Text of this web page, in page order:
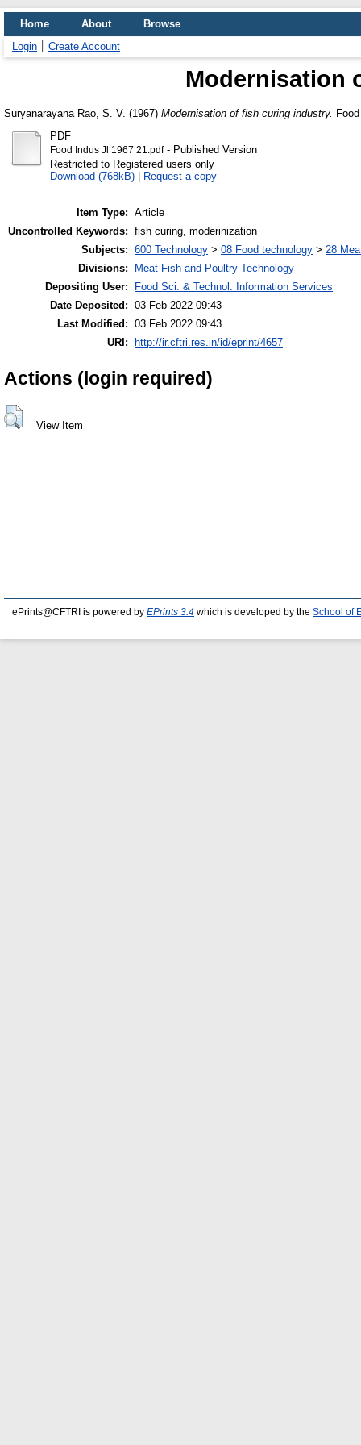
Home About
Browse
Login
Create Account
Modernisation
Suryanarayana Rao, S. V. (1967) Modernisation of fish curing industry.
PDF
Food Indus Jl 1967 21.pdf- Published Version
Restricted to Registered users only
Download (768kB)| Request a copy
Item Type: Article
Uncontrolled Keywords: fish curing, moderinization
Subjects: 600 Technology > 08 Food technology > 28
Divisions:
Meat Fish and Poultry Technology
Depositing User:
Food Sci. & Technol. Information Services
Date Deposited: 03 Feb 2022 09:43
Last Modified: 03 Feb 2022 09:43
URI:
http://ir.cftri.res.in/id/eprint/4657
Actions (login required)
View Item
ePrints@CFTRI is powered by EPrints 3.4 which is developed by the School of